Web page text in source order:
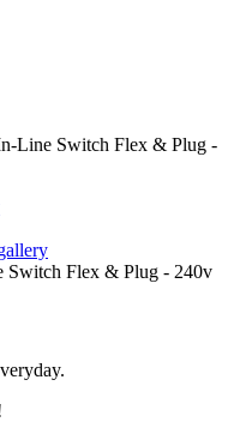
Line Switch Flex & Plug -
Switch Flex & Plug - 240v